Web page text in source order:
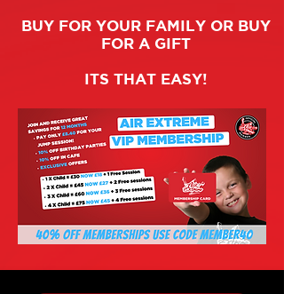
BUY FOR YOUR FAMILY OR BUY
FOR A GIFT
ITS THAT EASY!